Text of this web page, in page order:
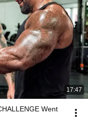
17:47
Went